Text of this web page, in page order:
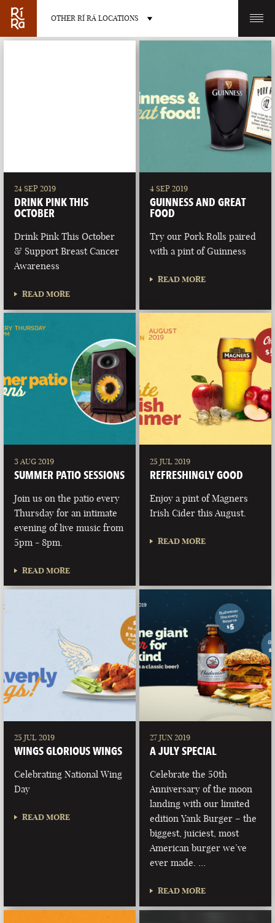
OTHER RÍ RÁ LOCATIONS
CHARLOTTE
LAS VEGAS
NEVADA
PORTLAND
24 SEP 2019
DRINK PINK THIS
OCTOBER
Drink Pink This October
& Support Breast Cancer
Awareness
READ MORE
4 SEP 2019
GUINNESS AND GREAT
FOOD
Try our Pork Rolls paired
with a pint of Guinness
READ MORE
3 AUG 2019
SUMMER PATIO SESSIONS
Join us on the patio every
Thursday for an intimate
evening of live music from
5pm - 8pm.
READ MORE
25 JUL 2019
REFRESHINGLY GOOD
Enjoy a pint of Magners
Irish Cider this August.
READ MORE
25 JUL 2019
WINGS GLORIOUS WINGS
Celebrating National Wing
Day
READ MORE
27 JUN 2019
A JULY SPECIAL
Celebrate the 50th
Anniversary of the moon
landing with our limited
edition Yank Burger – the
biggest, juiciest, most
American burger we’ve
ever made. …
READ MORE